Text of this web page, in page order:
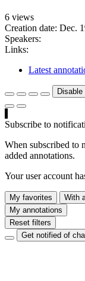
6 views
Creation date: Dec.
Speakers:
Links:
Latest
Subscribe to
When subscribed to
added annotations.
Your user account
My favorites With
My annotations
Reset filters
Get notified of